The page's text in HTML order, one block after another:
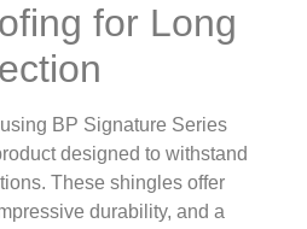
for Long
BP Signature Series
designed to withstand
These shingles offer
durability, and a